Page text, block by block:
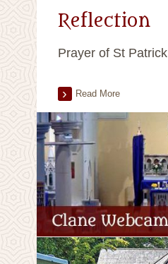
Reflection
Prayer of St Patrick
Read More